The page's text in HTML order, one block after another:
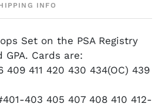
INFO
Set on the PSA Registry
Cards are:
409 411 420 430 434(OC) 439
403 405 407 408 410 412-